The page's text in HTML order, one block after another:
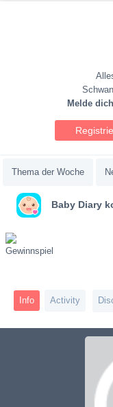
Melde
Thema der Woche
Baby Diary
Info Activity